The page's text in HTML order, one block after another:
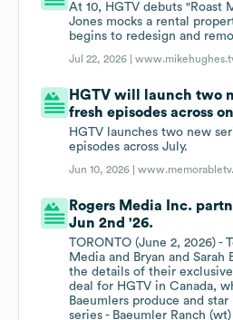
At 10, HGTV debuts "Roast
Jones mocks a rental
begins to redesign and
Jul 22, 2026 |
HGTV will launch two
fresh episodes across
HGTV launches two new
episodes across July.
Jun 10, 2026 |
Rogers Media Inc.
Jun 2nd '26.
TORONTO (June 2, 2026) -
Media and Bryan and Sarah
the details of their
deal for HGTV in Canada,
Baeumlers produce and
series - Baeumler Ranch